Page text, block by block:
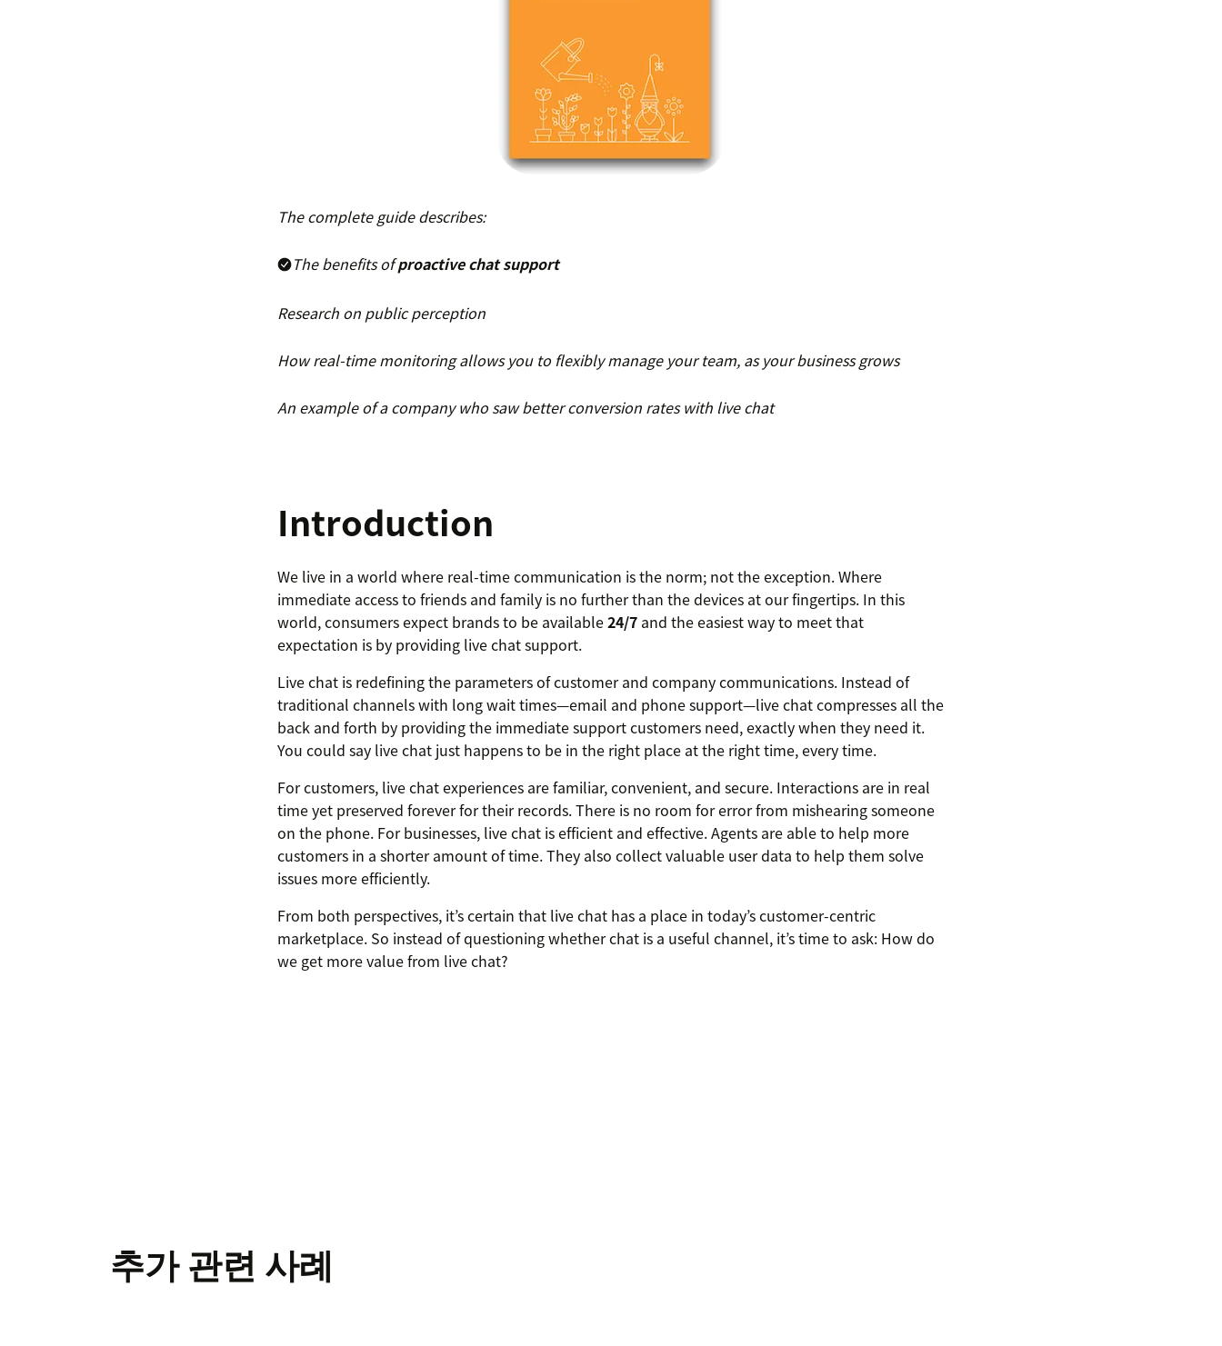
The complete guide describes:
The benefits ofproactive chat support
Research on public perception
How real-time monitoring allows you to flexibly manage your team, as your business grows
An example of a company who saw better conversion rates with live chat
Introduction
We live in a world where real-time communication is the norm; not the exception. Where
immediate access to friends and family is no further than the devices at our fingertips. In this
world, consumers expect brands to be available24/7and the easiest way to meet that
expectation is by providing live chat support.
Live chat is redefining the parameters of customer and company communications. Instead of
traditional channels with long wait times—email and phone support—live chat compresses all the
back and forth by providing the immediate support customers need, exactly when they need it.
You could say live chat just happens to be in the right place at the right time, every time.
For customers, live chat experiences are familiar, convenient, and secure. Interactions are in real
time yet preserved forever for their records. There is no room for error from mishearing someone
on the phone. For businesses, live chat is efficient and effective. Agents are able to help more
customers in a shorter amount of time. They also collect valuable user data to help them solve
issues more efficiently.
From both perspectives, it’s certain that live chat has a place in today’s customer-centric
marketplace. So instead of questioning whether chat is a useful channel, it’s time to ask: How do
we get more value from live chat?
추가 관련 사례